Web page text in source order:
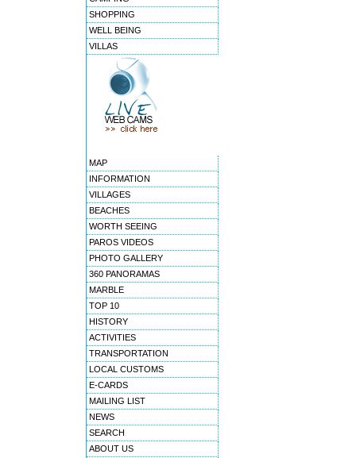
SHOPPING
WELL BEING
VILLAS
MAP
INFORMATION
VILLAGES
BEACHES
WORTH SEEING
PAROS VIDEOS
PHOTO GALLERY
360 PANORAMAS
MARBLE
TOP 10
HISTORY
ACTIVITIES
TRANSPORTATION
LOCAL CUSTOMS
E-CARDS
MAILING LIST
NEWS
SEARCH
ABOUT US